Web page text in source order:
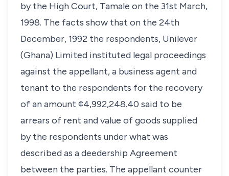
by the High Court, Tamale on the 31st March,
1998. The facts show that on the 24th
December, 1992 the respondents, Unilever
(Ghana) Limited instituted legal proceedings
against the appellant, a business agent and
tenant to the respondents for the recovery
of an amount ¢4,992,248.40 said to be
arrears of rent and value of goods supplied
by the respondents under what was
described as a deedership Agreement
between the parties. The appellant counter